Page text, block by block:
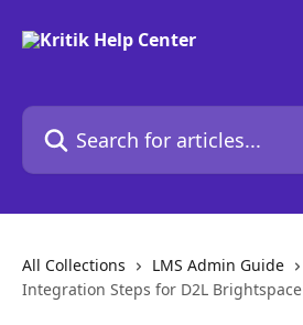
Search for articles...
All Collections
LMS Admin Guide
Integration Steps for D2L Brightspace